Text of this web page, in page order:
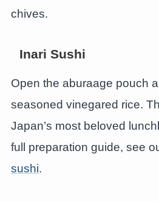
chives.
Inari Sushi
Open the aburaage pouch
seasoned vinegared rice.
Japan’s most beloved
full preparation guide, see
sushi.